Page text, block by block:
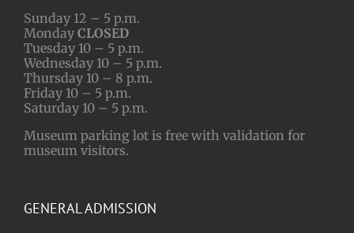
Sunday 12 – 5 p.m.
Monday CLOSED
Tuesday 10 – 5 p.m.
Wednesday 10 – 5 p.m.
Thursday 10 – 8 p.m.
Friday 10 – 5 p.m.
Saturday 10 – 5 p.m.
Museum parking lot is free with validation for
museum visitors.
GENERAL ADMISSION